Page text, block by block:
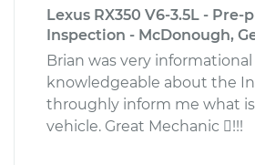
Lexus RX350 V6-3.5L - Pre-
Inspection - McDonough,
Brian was very informational
knowledgeable about the
throughly inform me what
vehicle. Great Mechanic !!!